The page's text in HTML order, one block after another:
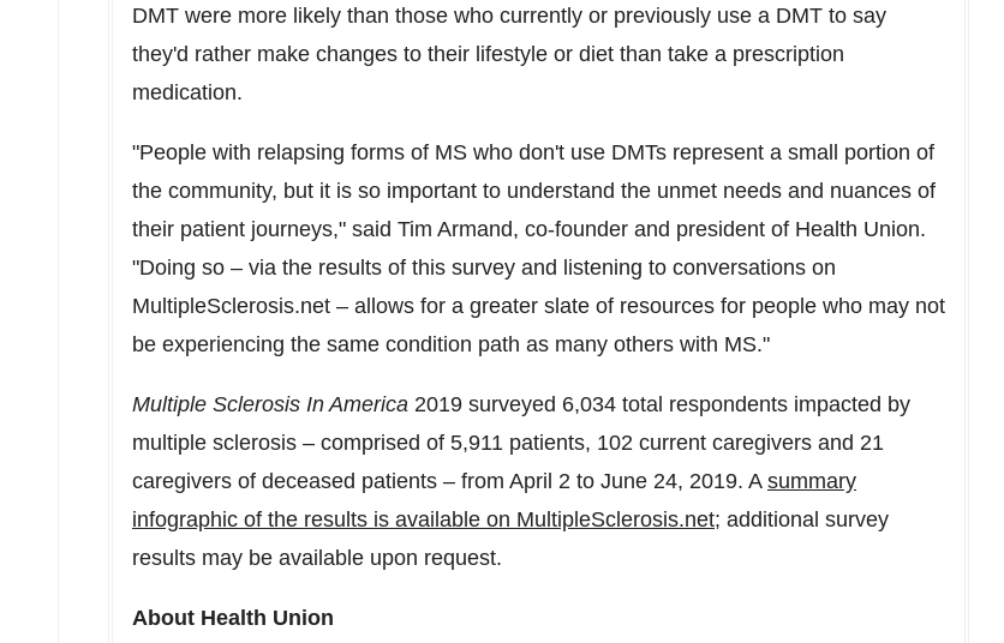
DMT were more likely than those who currently or previously use a DMT to say
they'd rather make changes to their lifestyle or diet than take a prescription
medication.
"People with relapsing forms of MS who don't use DMTs represent a small portion of
the community, but it is so important to understand the unmet needs and nuances of
their patient journeys," said Tim Armand, co-founder and president of Health Union.
"Doing so – via the results of this survey and listening to conversations on
MultipleSclerosis.net – allows for a greater slate of resources for people who may not
be experiencing the same condition path as many others with MS."
Multiple Sclerosis In America 2019 surveyed 6,034 total respondents impacted by
multiple sclerosis – comprised of 5,911 patients, 102 current caregivers and 21
caregivers of deceased patients – from April 2 to June 24, 2019. A summary
infographic of the results is available on MultipleSclerosis.net; additional survey
results may be available upon request.
About Health Union